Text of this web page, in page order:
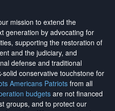
mission to extend the
generation by advocating for
supporting the restoration of
and the judiciary, and
defense and traditional
conservative touchstone for
Americans Patriotsfrom all
budgetsare not financed
groups, and to protect our